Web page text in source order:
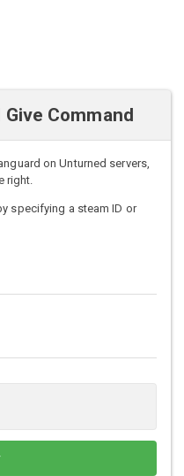
Command
on Unturned servers,
right.
specifying a steam ID or